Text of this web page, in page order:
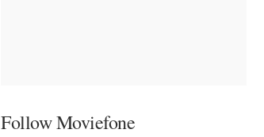
Follow Moviefone